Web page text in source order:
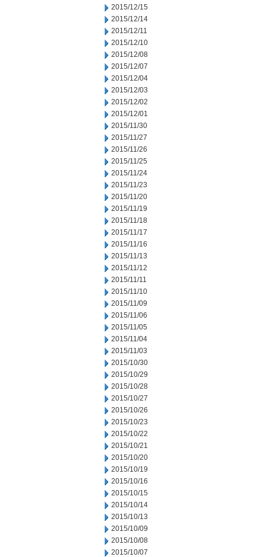
2015/12/15
2015/12/14
2015/12/11
2015/12/10
2015/12/08
2015/12/07
2015/12/04
2015/12/03
2015/12/02
2015/12/01
2015/11/30
2015/11/27
2015/11/26
2015/11/25
2015/11/24
2015/11/23
2015/11/20
2015/11/19
2015/11/18
2015/11/17
2015/11/16
2015/11/13
2015/11/12
2015/11/11
2015/11/10
2015/11/09
2015/11/06
2015/11/05
2015/11/04
2015/11/03
2015/10/30
2015/10/29
2015/10/28
2015/10/27
2015/10/26
2015/10/23
2015/10/22
2015/10/21
2015/10/20
2015/10/19
2015/10/16
2015/10/15
2015/10/14
2015/10/13
2015/10/09
2015/10/08
2015/10/07